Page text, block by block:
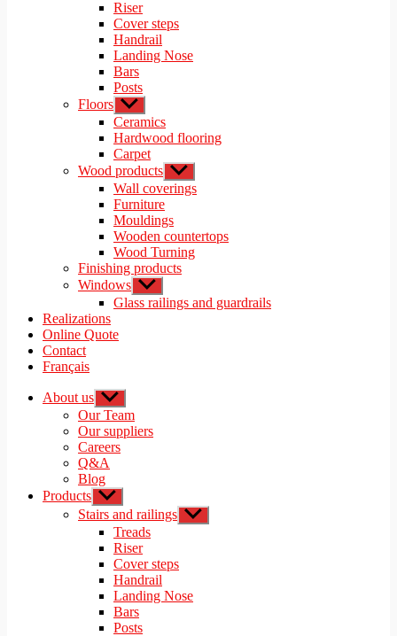
Riser
Cover steps
Handrail
Landing Nose
Bars
Posts
Floors Show
sub
menu
Ceramics
Hardwood flooring
Carpet
Wood products Show
sub
menu
Wall coverings
Furniture
Mouldings
Wooden countertops
Wood Turning
Finishing products
Windows Show
sub
menu
Glass railings and guardrails
Realizations
Online Quote
Contact
Français
About us Show
sub
menu
Our Team
Our suppliers
Careers
Q&A
Blog
Products Show
sub
menu
Stairs and railings Show
sub
Treads
Riser
Cover steps
Handrail
Landing Nose
Bars
Posts